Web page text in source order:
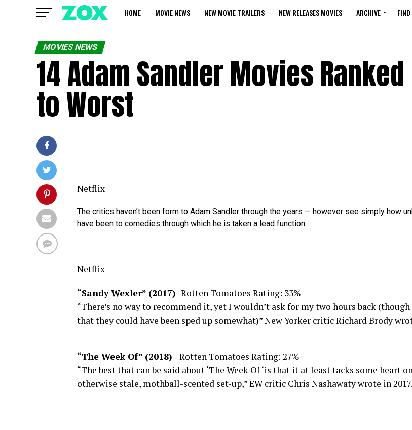
HOME MOVIE NEWS NEW MOVIE TRAILERS NEW RELEASES MOVIES ARCHIVE
MOVIES NEWS
14 Adam Sandler Movies
to Worst
Netflix
The critics haven’t been form to Adam Sandler through the years — however see simply how
have been to comedies through which he is taken a lead function.
Netflix
“Sandy Wexler” (2017) Rotten Tomatoes Rating: 33%
“There’s no way to recommend it, yet I wouldn’t ask for my two hours back
that they could have been sped up somewhat)” New Yorker critic Richard Brody
“The Week Of” (2018)
Rotten Tomatoes Rating: 27%
“The best that can be said about ‘The Week Of ‘is that it at least tacks some heart
otherwise stale, mothball-scented set-up,” EW critic Chris Nashawaty wrote in 2017.